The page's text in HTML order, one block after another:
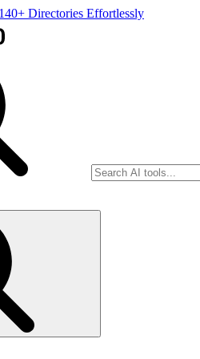
Directories Effortlessly